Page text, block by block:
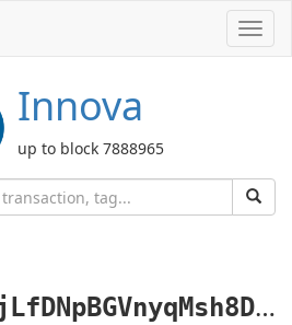
Innova
up to block 7888965
i
3iTkEN7hkXYjLfDNpBGVnyqMsh8DcuheA